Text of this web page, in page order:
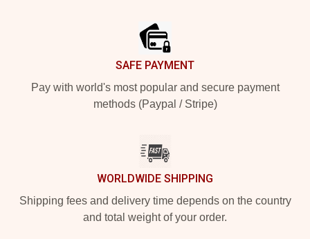
SAFE PAYMENT
Pay with world's most popular and secure payment
methods (Paypal / Stripe)
WORLDWIDE SHIPPING
Shipping fees and delivery time depends on the country
and total weight of your order.